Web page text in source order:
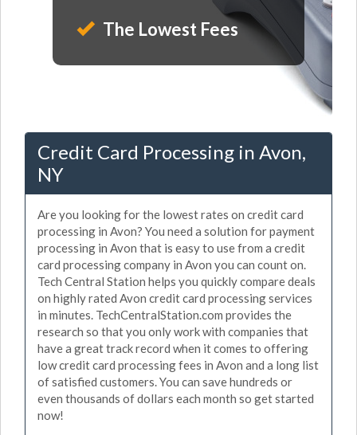
The Lowest Fees
Credit Card Processing in Avon,
NY
Are you looking for the lowest rates on credit card
processing in Avon? You need a solution for payment
processing in Avon that is easy to use from a credit
card processing company in Avon you can count on.
Tech Central Station helps you quickly compare deals
on highly rated Avon credit card processing services
in minutes. TechCentralStation.com provides the
research so that you only work with companies that
have a great track record when it comes to offering
low credit card processing fees in Avon and a long list
of satisfied customers. You can save hundreds or
even thousands of dollars each month so get started
now!